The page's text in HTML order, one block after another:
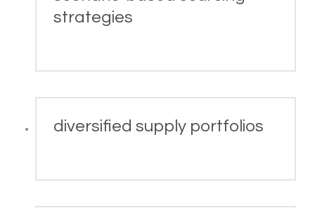
strategies
diversified supply portfolios